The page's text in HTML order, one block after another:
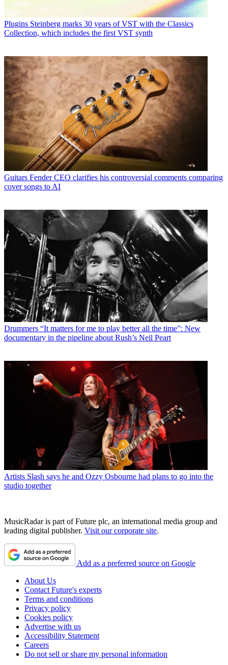
Plugins Steinberg marks 30 years of VST with the Classics
Collection, which includes the first VST synth
Guitars Fender CEO clarifies his controversial comments comparing
cover songs to AI
Drummers “It matters for me to play better all the time”: New
documentary in the pipeline about Rush’s Neil Peart
Artists Slash says he and Ozzy Osbourne had plans to go into the
studio together
MusicRadar is part of Future plc, an international media group and
leading digital publisher. Visit our corporate site.
Add as a preferred source on Google
About Us
Contact Future's experts
Terms and conditions
Privacy policy
Cookies policy
Advertise with us
Accessibility Statement
Careers
Do not sell or share my personal information